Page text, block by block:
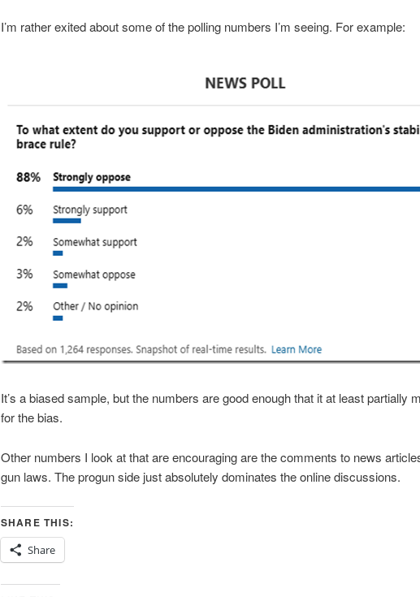
I’m rather exited about some of the polling numbers I’m seeing. For example:
It’s a biased sample, but the numbers are good enough that it at least partially
for the bias.
Other numbers I look at that are encouraging are the comments to news
gun laws. The progun side just absolutely dominates the online discussions.
SHARE THIS:
Share